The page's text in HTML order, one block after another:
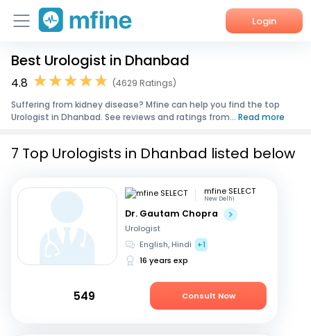
Login
Home
Corporate Enquiries
Best Urologist in Dhanbad
4.8
(4629 Ratings)
Suffering from kidney disease? Mfine can help you find the top
Urologist in Dhanbad. See reviews and ratings from... Read more
7 Top Urologists in Dhanbad listed below
mfine SELECT
New Delhi
Dr. Gautam Chopra
Urologist
English, Hindi
+1
16 years exp
549 Consult Now